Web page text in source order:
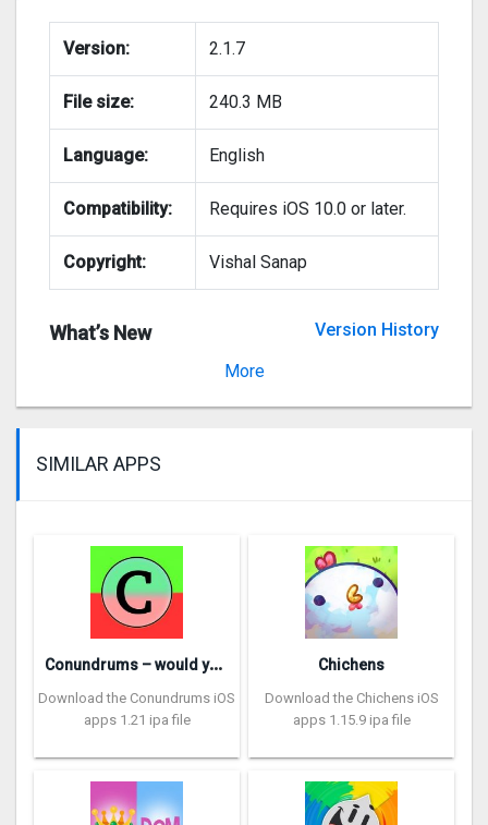
Version: 2.1.7
File size: 240.3 MB
Language: English
Compatibility: Requires iOS 10.0 or later.
Copyright: Vishal Sanap
What’s New
Version History
More
SIMILAR APPS
C
onundrums – would you rather
Download the Conundrums iOS
apps 1.21 ipa file
Chichens
Download the Chichens iOS
apps 1.15.9 ipa file